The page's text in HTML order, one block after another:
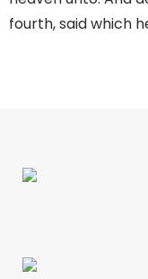
fourth, said which